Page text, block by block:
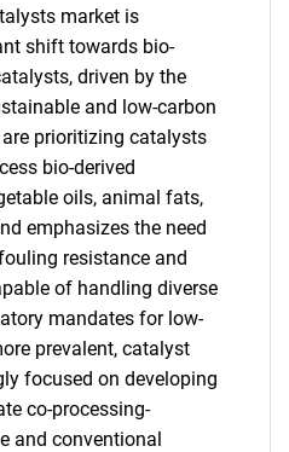
looking
market is
shift towards bio-
driven by the
and low-carbon
prioritizing catalysts
bio-derived
oils, animal fats,
emphasizes the need
resistance and
of handling diverse
mandates for low-
prevalent, catalyst
focused on developing
co-processing-
and conventional